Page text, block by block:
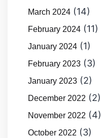
March 2024 (14)
February 2024 (11)
January 2024 (1)
February 2023 (3)
January 2023 (2)
December 2022 (2)
November 2022 (4)
October 2022 (3)